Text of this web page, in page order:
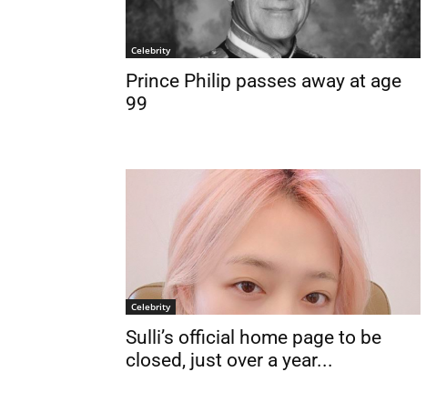
Celebrity
Prince Philip passes away at age
99
Celebrity
Sulli’s official home page to be
closed, just over a year...